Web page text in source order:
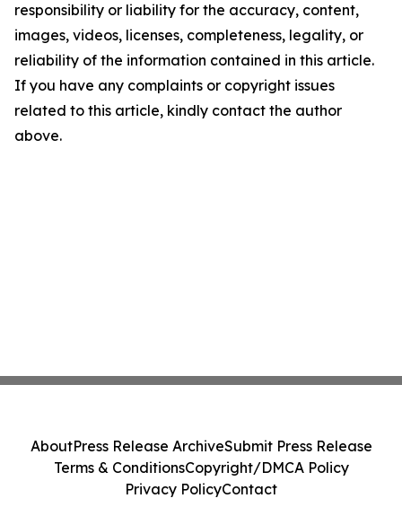
responsibility or liability for the accuracy, content,
images, videos, licenses, completeness, legality, or
reliability of the information contained in this article.
If you have any complaints or copyright issues
related to this article, kindly contact the author
above.
AboutPress Release ArchiveSubmit Press Release
Terms & ConditionsCopyright/DMCA Policy
Privacy PolicyContact